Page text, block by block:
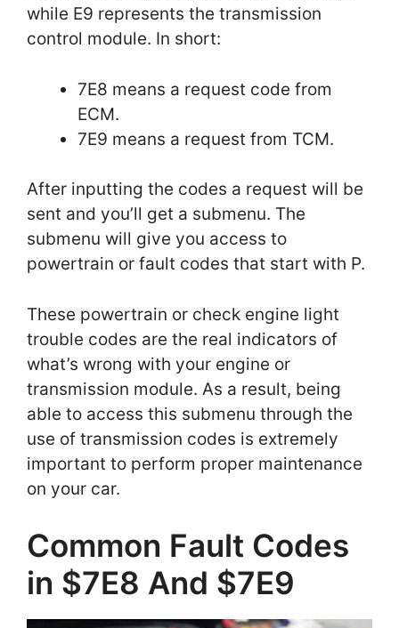
while E9 represents the transmission
control module. In short:
7E8 means a request code from
ECM.
7E9 means a request from TCM.
After inputting the codes a request will be
sent and you’ll get a submenu. The
submenu will give you access to
powertrain or fault codes that start with P.
These powertrain or check engine light
trouble codes are the real indicators of
what’s wrong with your engine or
transmission module. As a result, being
able to access this submenu through the
use of transmission codes is extremely
important to perform proper maintenance
on your car.
Common Fault Codes
in $7E8 And $7E9